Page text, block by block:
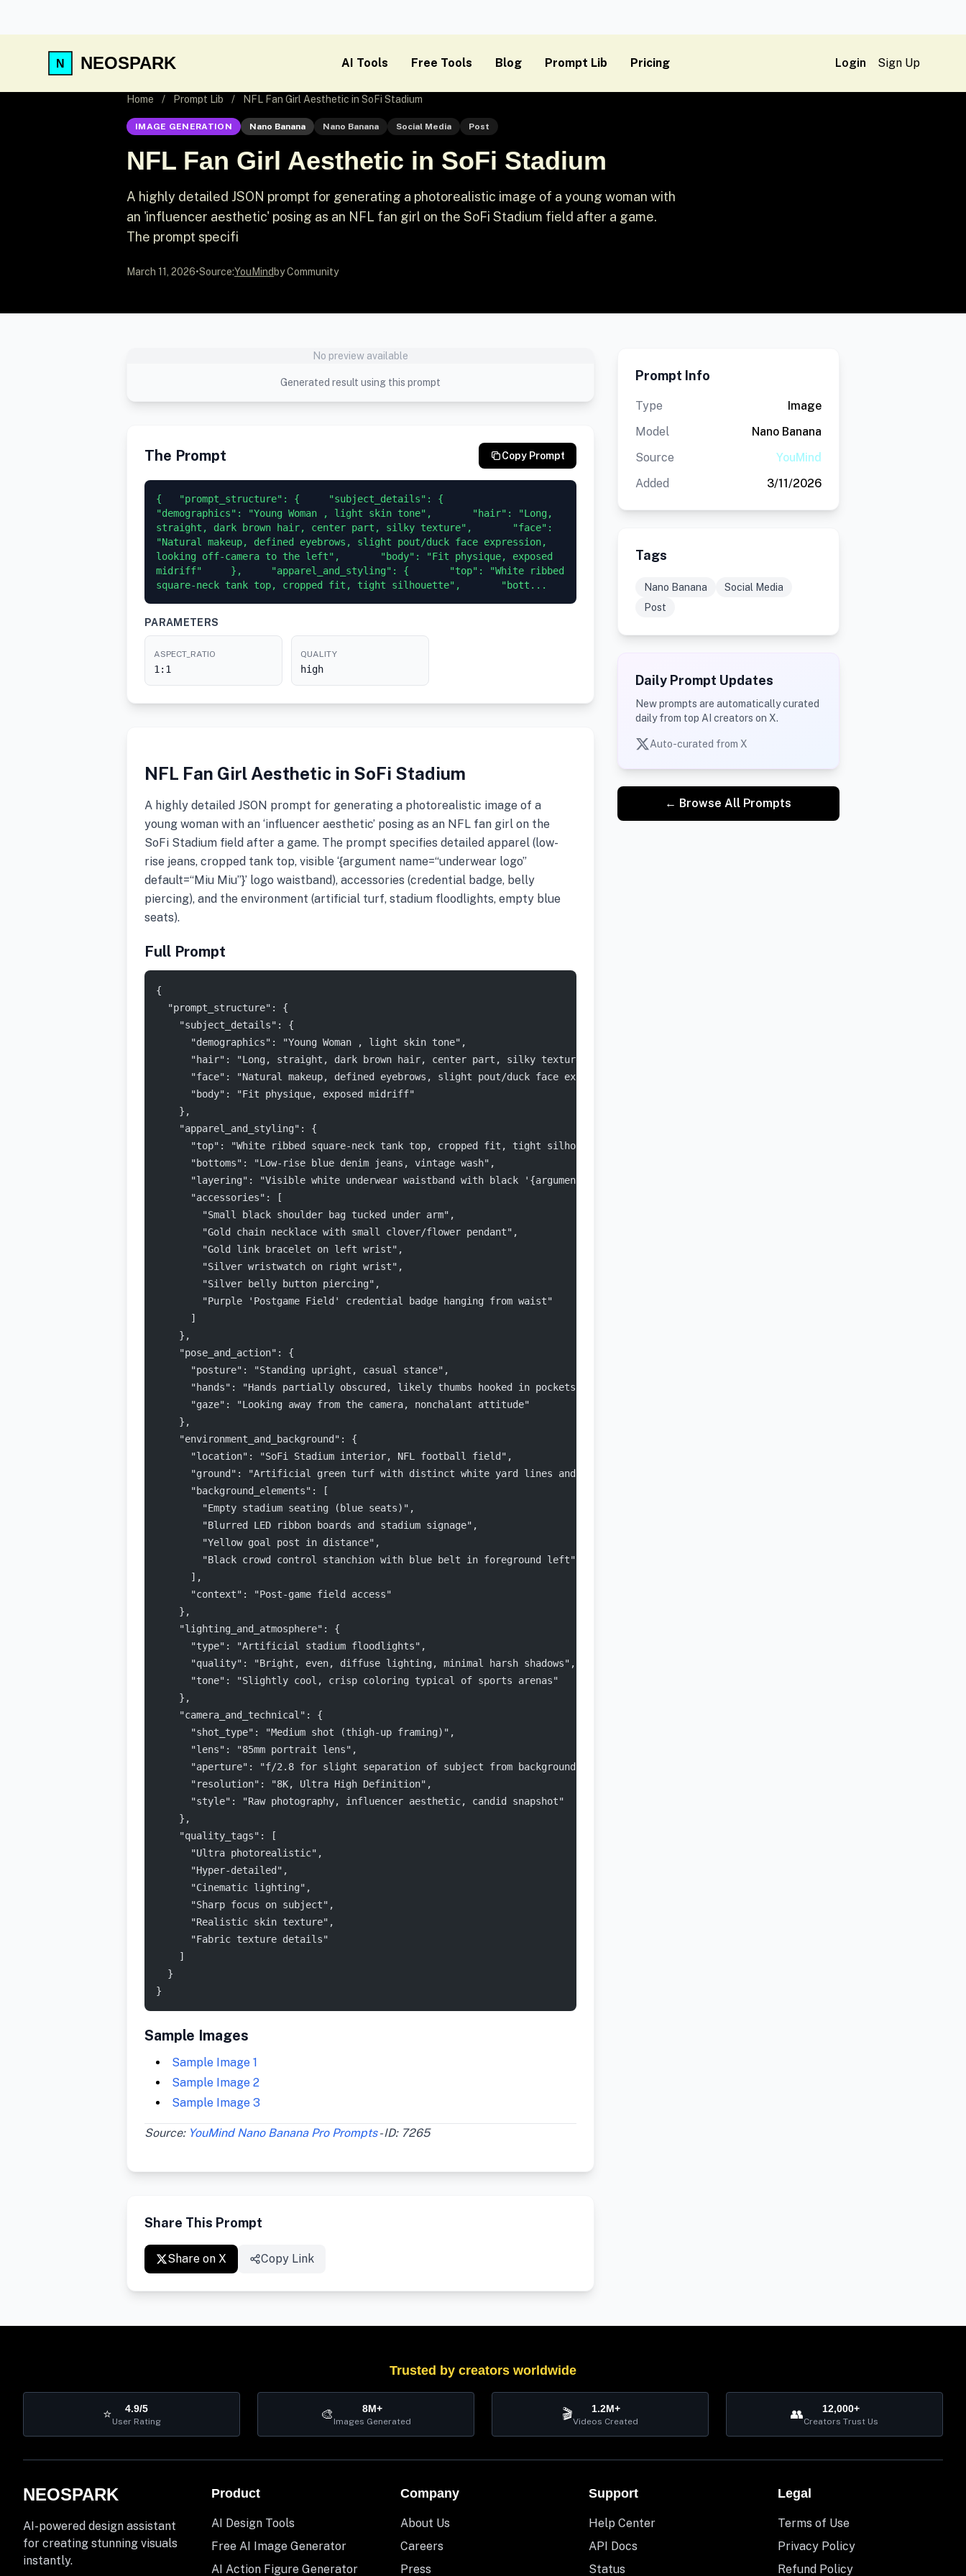
NEOSPARK AI Tools Free Tools Blog Prompt Lib Pricing Login Sign Up
Home / Prompt Lib / NFL Fan Girl Aesthetic in SoFi Stadium
IMAGE GENERATION Nano Banana Nano Banana Social Media Post
NFL Fan Girl Aesthetic in SoFi Stadium
A highly detailed JSON prompt for generating a photorealistic image of a young woman with
an 'influencer aesthetic' posing as an NFL fan girl on the SoFi Stadium field after a game.
The prompt specifi
March 11, 2026•Source:YouMind by Community
No preview available
Generated result using this prompt
The Prompt Copy Prompt
{   "prompt_structure": {     "subject_details": {
"demographics": "Young Woman , light skin tone",       "hair": "Long,
straight, dark brown hair, center part, silky texture",       "face":
"Natural makeup, defined eyebrows, slight pout/duck face expression,
looking off-camera to the left",       "body": "Fit physique, exposed
midriff"     },     "apparel_and_styling": {       "top": "White ribbed
square-neck tank top, cropped fit, tight silhouette",       "bott...
PARAMETERS
ASPECT_RATIO
1:1
QUALITY
high
NFL Fan Girl Aesthetic in SoFi Stadium
A highly detailed JSON prompt for generating a photorealistic image of a
young woman with an ‘influencer aesthetic’ posing as an NFL fan girl on the
SoFi Stadium field after a game. The prompt specifies detailed apparel (low-
rise jeans, cropped tank top, visible ‘{argument name=“underwear logo”
default=“Miu Miu”}’ logo waistband), accessories (credential badge, belly
piercing), and the environment (artificial turf, stadium floodlights, empty blue
seats).
Full Prompt
{
"prompt_structure": {
"subject_details": {
"demographics": "Young Woman , light skin tone",
"hair": "Long, straight, dark brown hair, center part, silky texture",
"face": "Natural makeup, defined eyebrows, slight pout/duck face expression, looking off-camera to the left",
"body": "Fit physique, exposed midriff"
},
"apparel_and_styling": {
"top": "White ribbed square-neck tank top, cropped fit, tight silhouette",
"bottoms": "Low-rise blue denim jeans, vintage wash",
"layering": "Visible white underwear waistband with black '{argument name="underwear logo" default="Miu Miu"}' logo peeking above
"accessories": [
"Small black shoulder bag tucked under arm",
"Gold chain necklace with small clover/flower pendant",
"Gold link bracelet on left wrist",
"Silver wristwatch on right wrist",
"Silver belly button piercing",
"Purple 'Postgame Field' credential badge hanging from waist"
]
},
"pose_and_action": {
"posture": "Standing upright, casual stance",
"hands": "Hands partially obscured, likely thumbs hooked in pockets or resting at hips",
"gaze": "Looking away from the camera, nonchalant attitude"
},
"environment_and_background": {
"location": "SoFi Stadium interior, NFL football field",
"ground": "Artificial green turf with distinct white yard lines and hash marks",
"background_elements": [
"Empty stadium seating (blue seats)",
"Blurred LED ribbon boards and stadium signage",
"Yellow goal post in distance",
"Black crowd control stanchion with blue belt in foreground left"
],
"context": "Post-game field access"
},
"lighting_and_atmosphere": {
"type": "Artificial stadium floodlights",
"quality": "Bright, even, diffuse lighting, minimal harsh shadows",
"tone": "Slightly cool, crisp coloring typical of sports arenas"
},
"camera_and_technical": {
"shot_type": "Medium shot (thigh-up framing)",
"lens": "85mm portrait lens",
"aperture": "f/2.8 for slight separation of subject from background (bokeh)",
"resolution": "8K, Ultra High Definition",
"style": "Raw photography, influencer aesthetic, candid snapshot"
},
"quality_tags": [
"Ultra photorealistic",
"Hyper-detailed",
"Cinematic lighting",
"Sharp focus on subject",
"Realistic skin texture",
"Fabric texture details"
]
}
}
Sample Images
Sample Image 1
Sample Image 2
Sample Image 3
Source: YouMind Nano Banana Pro Prompts- ID: 7265
Share This Prompt
Share on X Copy Link
Prompt Info
Type
Image
Model
Nano Banana
Source
YouMind
Added
3/11/2026
Tags
Nano Banana
Social Media
Post
Daily Prompt Updates
New prompts are automatically curated
daily from top AI creators on X.
Auto-curated from X
← Browse All Prompts
Trusted by creators worldwide
⭐ 4.9/5
User Rating 🎨 8M+
Images Generated 🎬 1.2M+
Videos Created 👥 12,000+
Creators Trust Us
NEOSPARK
AI-powered design assistant
for creating stunning visuals
instantly.
Product
AI Design Tools
Free AI Image Generator
AI Action Figure Generator
Company
About Us
Careers
Press
Support
Help Center
API Docs
Status
Legal
Terms of Use
Privacy Policy
Refund Policy